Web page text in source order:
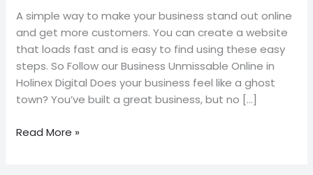
A simple way to make your business stand out online
and get more customers. You can create a website
that loads fast and is easy to find using these easy
steps. So Follow our Business Unmissable Online in
Holinex Digital Does your business feel like a ghost
town? You’ve built a great business, but no […]
Read More »